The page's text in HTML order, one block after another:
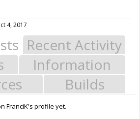
4, 2017
Recent Activity
Information
Builds
FranciK's profile yet.